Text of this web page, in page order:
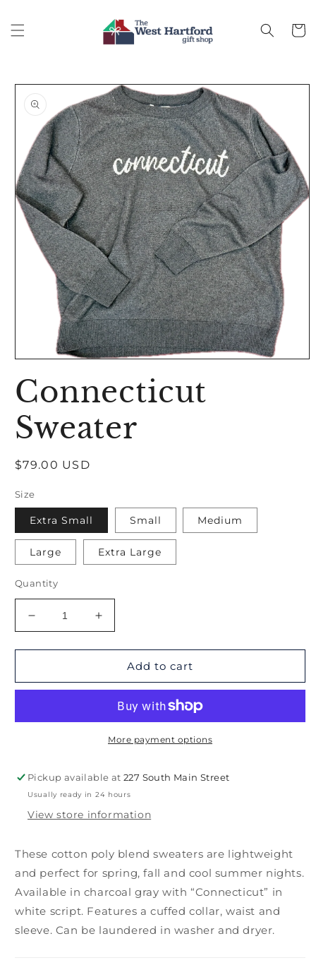
content
Cart
Skip to
information
1
in
Connecticut
Sweater
Regular
$79.00 USD
Size
Extra Small Small Medium
Large Extra Large
Quantity
Decrease
quantity
for
Sweater
Increase
quantity
for
Connecticut
Sweater
Add to cart
More payment options
Pickup available at227 South Main Street
Usually ready in 24 hours
View store information
These cotton poly blend sweaters are lightweight
and perfect for spring, fall and cool summer nights.
Available in charcoal gray with “Connecticut” in
white script. Features a cuffed collar, waist and
sleeve. Can be laundered in washer and dryer.